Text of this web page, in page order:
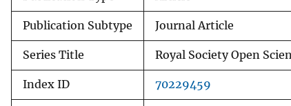
Publication Subtype Journal Article
Series Title Royal Society Open
Index ID 70229459